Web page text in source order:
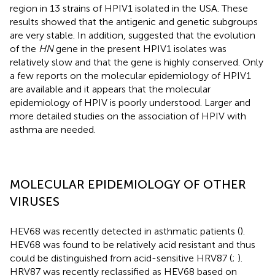
region in 13 strains of HPIV1 isolated in the USA. These
results showed that the antigenic and genetic subgroups
are very stable. In addition, suggested that the evolution
of the HNgene in the present HPIV1 isolates was
relatively slow and that the gene is highly conserved. Only
a few reports on the molecular epidemiology of HPIV1
are available and it appears that the molecular
epidemiology of HPIV is poorly understood. Larger and
more detailed studies on the association of HPIV with
asthma are needed.
MOLECULAR EPIDEMIOLOGY OF OTHER
VIRUSES
HEV68 was recently detected in asthmatic patients ().
HEV68 was found to be relatively acid resistant and thus
could be distinguished from acid-sensitive HRV87 (; ).
HRV87 was recently reclassified as HEV68 based on